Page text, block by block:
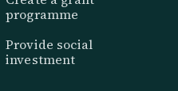
programme
Provide social
investment